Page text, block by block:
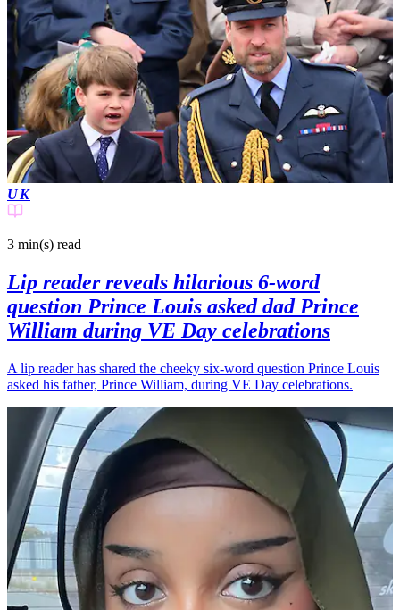
UK
3 min(s) read
Lip reader reveals hilarious 6-word
question Prince Louis asked dad Prince
William during VE Day celebrations
A lip reader has shared the cheeky six-word question Prince Louis
asked his father, Prince William, during VE Day celebrations.